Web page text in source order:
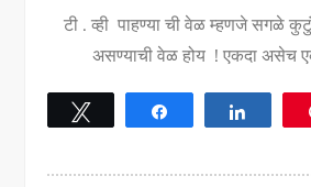
टी . व्ही पाहण्या ची वेळ म्हणजे सगळे
असण्याची वेळ होय ! एकदा असेच